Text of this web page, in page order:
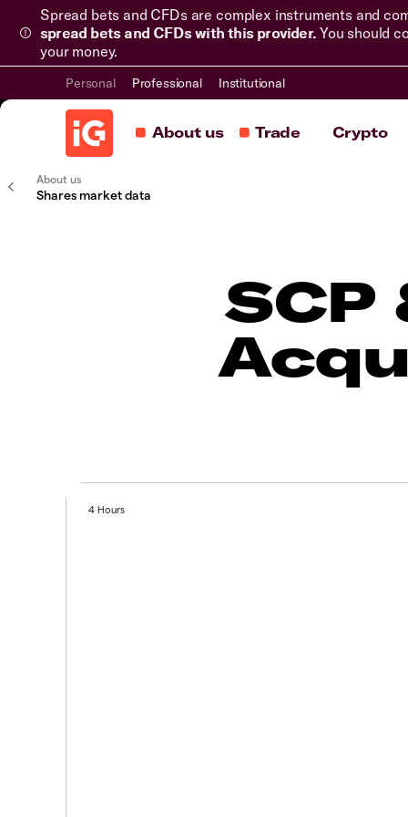
Spread bets and CFDs are complex instruments and
spread bets and CFDs with this provider. You should
your money.
Personal Professional Institutional
About us Trade Crypto
About us
Shares market data
SCP
4 Hours